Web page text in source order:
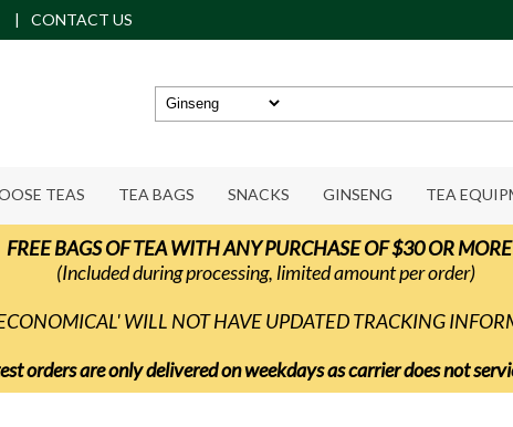
CONTACT US
TEAS TEA BAGS SNACKS GINSENG TEA
FREE BAGS OF TEA WITH ANY PURCHASE OF $30 OR
(Included during processing, limited amount per order)
WILL NOT HAVE UPDATED TRACKING
orders are only delivered on weekdays as carrier does not